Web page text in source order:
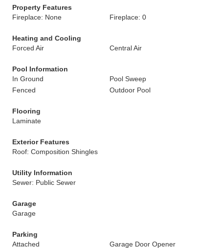
Property Features
Fireplace: None
Fireplace: 0
Heating and Cooling
Forced Air
Central Air
Pool Information
In Ground
Pool Sweep
Fenced
Outdoor Pool
Flooring
Laminate
Exterior Features
Roof: Composition Shingles
Utility Information
Sewer: Public Sewer
Garage
Garage
Parking
Attached
Garage Door Opener